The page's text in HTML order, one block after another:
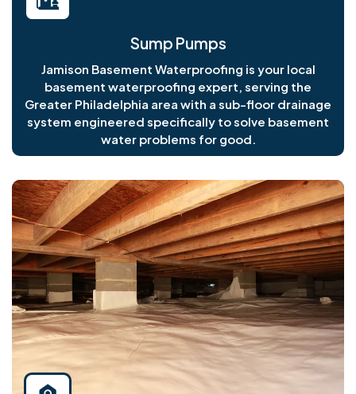
Sump Pumps
Jamison Basement Waterproofing is your local
basement waterproofing expert, serving the
Greater Philadelphia area with a sub-floor drainage
system engineered specifically to solve basement
water problems for good.